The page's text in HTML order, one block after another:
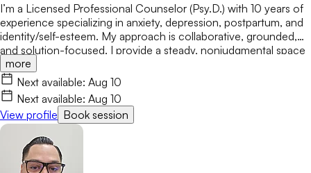
I’m a Licensed Professional Counselor (Psy.D.) with 10 years of
experience specializing in anxiety, depression, postpartum, and
identity/self-esteem. My approach is collaborative, grounded,
and solution-focused. I provide a steady, nonjudgmental space
where you don’t have to perform or explain yourself perfectly.
We slow things down, leverage evidence-based practices, and
build practical strategies for lasting resilience—without you ever
needing to shrink your experience.
more
Next available: Aug 10
Next available: Aug 10
View profile Book session